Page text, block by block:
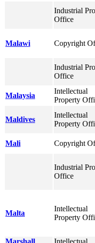
Industrial
Office
Malawi Copyright
Industrial
Office
Malaysia
Intellectual
Property
Maldives
Intellectual
Property
Mali
Copyright
Industrial
Office
Malta
Intellectual
Property
Marshall
Intellectual